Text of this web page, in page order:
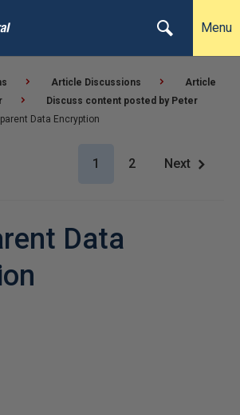
Menu
Article Discussions
Article
Discuss content posted by Peter
Data Encryption
1 2 Next
Data